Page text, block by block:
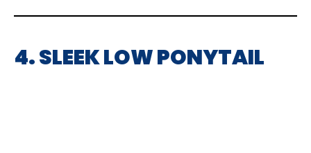
4. SLEEK LOW PONYTAIL